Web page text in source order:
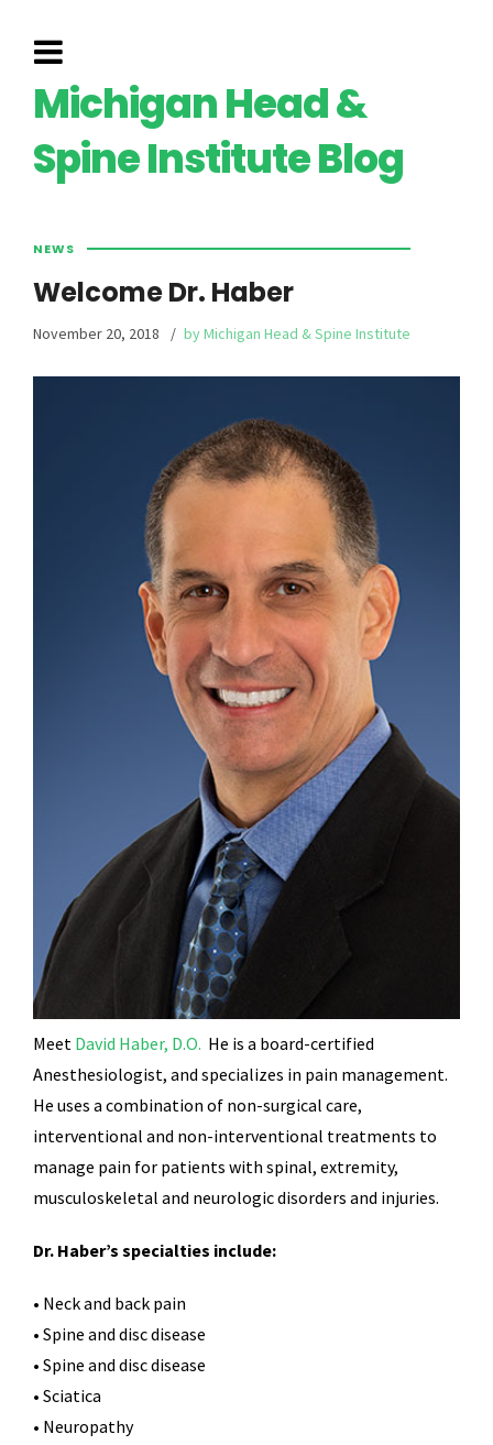
Michigan Head &
Spine Institute Blog
NEWS
Welcome Dr. Haber
November 20, 2018 by Michigan Head & Spine Institute
Meet David Haber, D.O. He is a board-certified
Anesthesiologist, and specializes in pain management.
He uses a combination of non-surgical care,
interventional and non-interventional treatments to
manage pain for patients with spinal, extremity,
musculoskeletal and neurologic disorders and injuries.
Dr. Haber’s specialties include:
• Neck and back pain
• Spine and disc disease
• Spine and disc disease
• Sciatica
• Neuropathy